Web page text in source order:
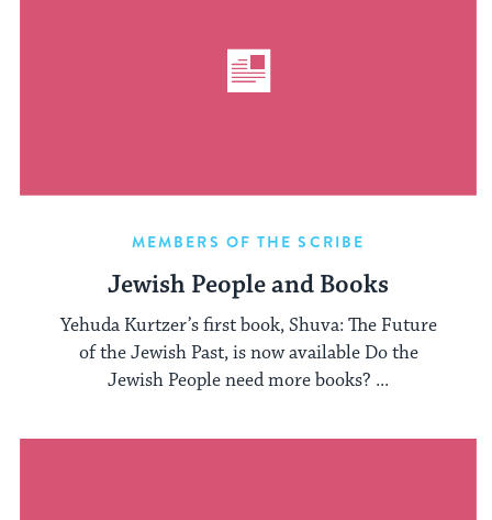
MEMBERS OF THE SCRIBE
Jewish People and Books
Yehuda Kurtzer’s first book, Shuva: The Future
of the Jewish Past, is now available Do the
Jewish People need more books? ...